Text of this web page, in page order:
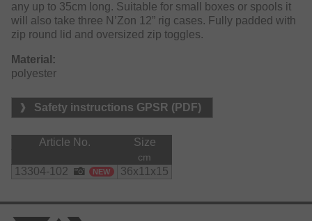
any up to 35cm long. Suitable for small boxes or spools it
will also take three N’Zon 12” rig cases. Fully padded with
zip round lid and oversized zip toggles.
Material:
polyester
Safety instructions GPSR (PDF)
Article No. Size
cm
13304-102 NEW 36x11x15